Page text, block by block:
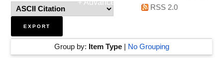
+ Advanced search
RSS 2.0
Group by: Item Type| No Grouping